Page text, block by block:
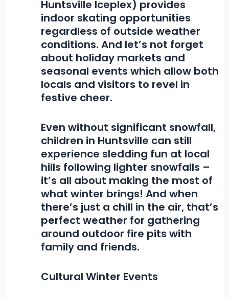
Huntsville Iceplex) provides
indoor skating opportunities
regardless of outside weather
conditions. And let’s not forget
about holiday markets and
seasonal events which allow both
locals and visitors to revel in
festive cheer.
Even without significant snowfall,
children in Huntsville can still
experience sledding fun at local
hills following lighter snowfalls –
it’s all about making the most of
what winter brings! And when
there’s just a chill in the air, that’s
perfect weather for gathering
around outdoor fire pits with
family and friends.
Cultural Winter Events